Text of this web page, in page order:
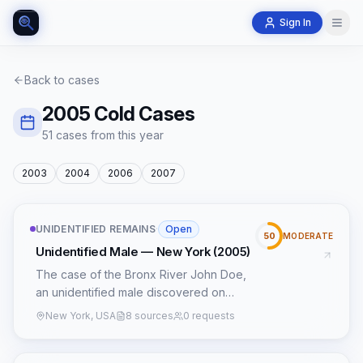
Sign In
Back to cases
2005 Cold Cases
51 cases from this year
2003 2004 2006 2007
UNIDENTIFIED REMAINS· Open
Unidentified Male — New York (2005)
The case of the Bronx River John Doe,
an unidentified male discovered on
October 21, 2005, in a wooded area
New York, USA 8 sources 0 requests
50 MODERATE